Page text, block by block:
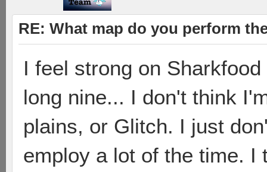
RE: What map do you perform
I feel strong on
long nine... I don't think
plains, or Glitch. I just
employ a lot of the time. I